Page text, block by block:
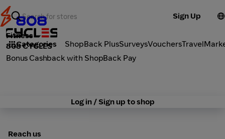
Sign Up
Categories ShopBack PlusSurveysVouchersTravel
Fitness
808 CYCLES
Bonus Cashback with ShopBack Pay
Log in / Sign up to shop
Reach us